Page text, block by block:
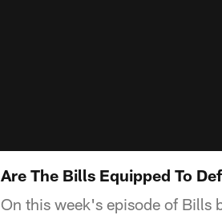
Are The Bills Equipped To
On this week's episode of Bills